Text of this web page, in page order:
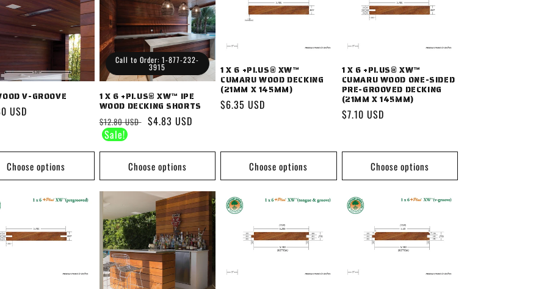
V-GROOVE
USD
Choose options
Call to Order: 1-877-232-
3915
1 X 6 +PLUS® XW™ IPE
WOOD DECKING SHORTS
Regular
price
$12.80 USD Sale
$4.83 USD
Choose options
1 X 6 +PLUS® XW™
CUMARU WOOD DECKING
(21MM X 145MM)
Regular
$6.35 USD
Choose options
1 X 6 +PLUS® XW™
CUMARU WOOD ONE-SIDED
PRE-GROOVED DECKING
(21MM X 145MM)
Regular
$7.10 USD
Choose options